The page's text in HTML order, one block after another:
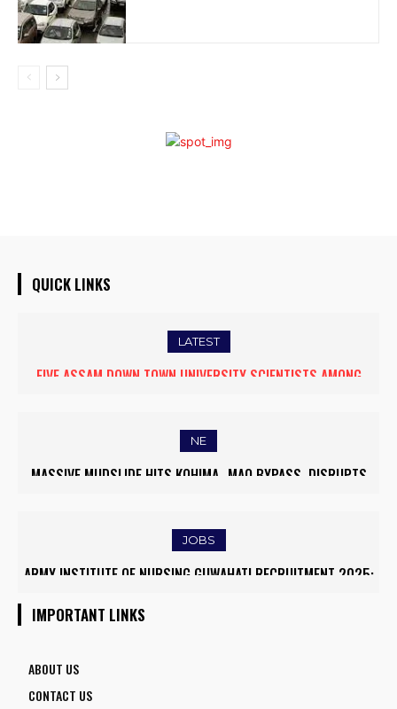
QUICK LINKS
LATEST
FIVE ASSAM DOWN TOWN UNIVERSITY SCIENTISTS AMONG
NE
MASSIVE MUDSLIDE HITS KOHIMA–MAO BYPASS, DISRUPTS
JOBS
ARMY INSTITUTE OF NURSING GUWAHATI RECRUITMENT 2025:
IMPORTANT LINKS
ABOUT US
CONTACT US